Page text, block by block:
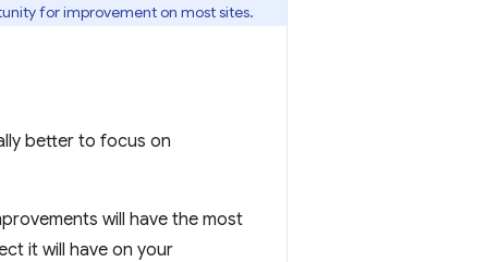
for improvement on most sites.
better to focus on
will have the most
it will have on your